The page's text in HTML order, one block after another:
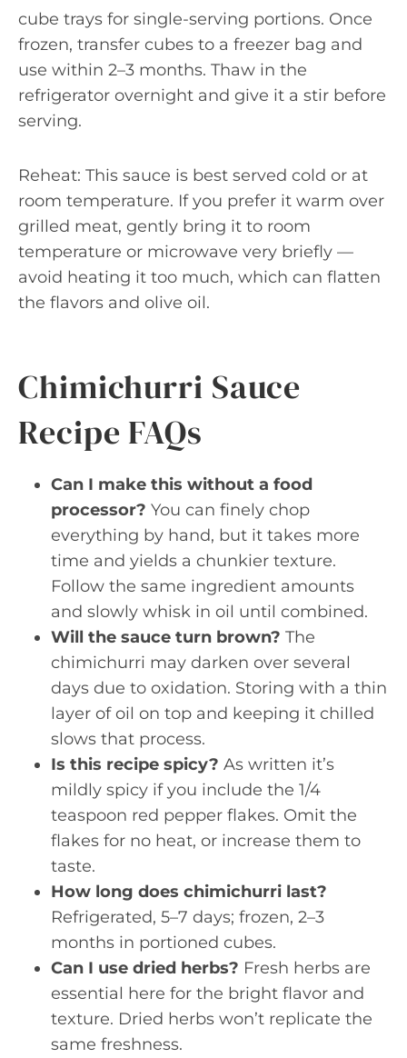
cube trays for single-serving portions. Once
frozen, transfer cubes to a freezer bag and
use within 2–3 months. Thaw in the
refrigerator overnight and give it a stir before
serving.
Reheat: This sauce is best served cold or at
room temperature. If you prefer it warm over
grilled meat, gently bring it to room
temperature or microwave very briefly —
avoid heating it too much, which can flatten
the flavors and olive oil.
Chimichurri Sauce
Recipe FAQs
Can I make this without a food
processor? You can finely chop
everything by hand, but it takes more
time and yields a chunkier texture.
Follow the same ingredient amounts
and slowly whisk in oil until combined.
Will the sauce turn brown? The
chimichurri may darken over several
days due to oxidation. Storing with a thin
layer of oil on top and keeping it chilled
slows that process.
Is this recipe spicy? As written it’s
mildly spicy if you include the 1/4
teaspoon red pepper flakes. Omit the
flakes for no heat, or increase them to
taste.
How long does chimichurri last?
Refrigerated, 5–7 days; frozen, 2–3
months in portioned cubes.
Can I use dried herbs? Fresh herbs are
essential here for the bright flavor and
texture. Dried herbs won’t replicate the
same freshness.